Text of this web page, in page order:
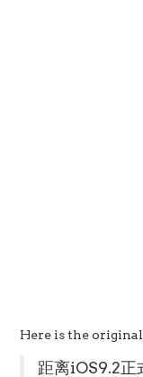
Here is the
距离iOS9.2正